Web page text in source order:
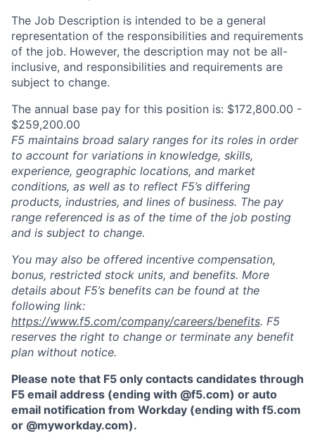
The Job Description is intended to be a general
representation of the responsibilities and requirements
of the job. However, the description may not be all-
inclusive, and responsibilities and requirements are
subject to change.
The annual base pay for this position is: $172,800.00 -
$259,200.00
F5 maintains broad salary ranges for its roles in order
to account for variations in knowledge, skills,
experience, geographic locations, and market
conditions, as well as to reflect F5’s differing
products, industries, and lines of business. The pay
range referenced is as of the time of the job posting
and is subject to change.
You may also be offered incentive compensation,
bonus, restricted stock units, and benefits. More
details about F5’s benefits can be found at the
following link:
https://www.f5.com/company/careers/benefits. F5
reserves the right to change or terminate any benefit
plan without notice.
Please note that F5 only contacts candidates through
F5 email address (ending with @f5.com) or auto
email notification from Workday (ending with f5.com
or @myworkday.com).